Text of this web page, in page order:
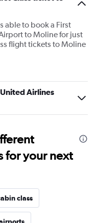
able to book a First
to Moline for just
flight tickets to Moline
Airlines
for your next
class